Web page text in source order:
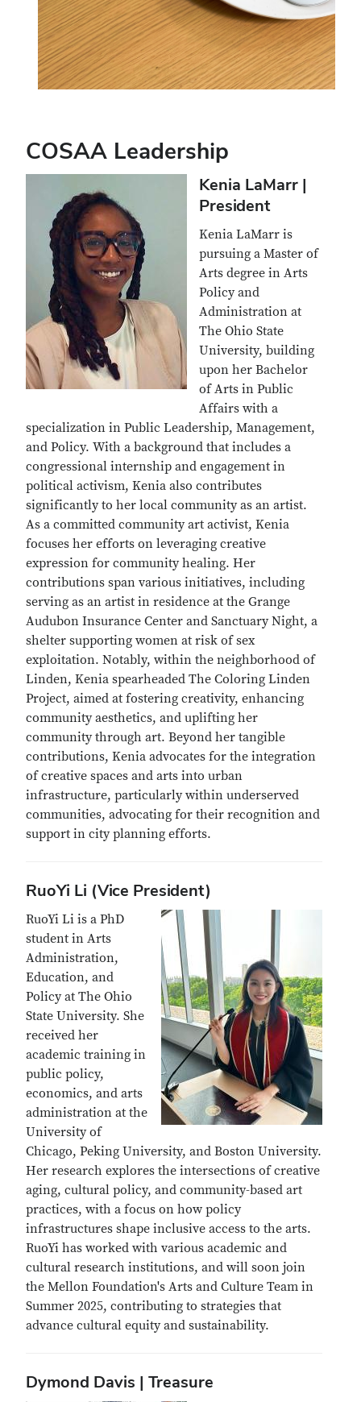
COSAA Leadership
Kenia LaMarr |
President
Kenia LaMarr is
pursuing a Master of
Arts degree in Arts
Policy and
Administration at
The Ohio State
University, building
upon her Bachelor
of Arts in Public
Affairs with a
specialization in Public Leadership, Management,
and Policy. With a background that includes a
congressional internship and engagement in
political activism, Kenia also contributes
significantly to her local community as an artist.
As a committed community art activist, Kenia
focuses her efforts on leveraging creative
expression for community healing. Her
contributions span various initiatives, including
serving as an artist in residence at the Grange
Audubon Insurance Center and Sanctuary Night, a
shelter supporting women at risk of sex
exploitation. Notably, within the neighborhood of
Linden, Kenia spearheaded The Coloring Linden
Project, aimed at fostering creativity, enhancing
community aesthetics, and uplifting her
community through art. Beyond her tangible
contributions, Kenia advocates for the integration
of creative spaces and arts into urban
infrastructure, particularly within underserved
communities, advocating for their recognition and
support in city planning efforts.
RuoYi Li (Vice President)
RuoYi Li is a PhD
student in Arts
Administration,
Education, and
Policy at The Ohio
State University. She
received her
academic training in
public policy,
economics, and arts
administration at the
University of
Chicago, Peking University, and Boston University.
Her research explores the intersections of creative
aging, cultural policy, and community-based art
practices, with a focus on how policy
infrastructures shape inclusive access to the arts.
RuoYi has worked with various academic and
cultural research institutions, and will soon join
the Mellon Foundation's Arts and Culture Team in
Summer 2025, contributing to strategies that
advance cultural equity and sustainability.
Dymond Davis | Treasure